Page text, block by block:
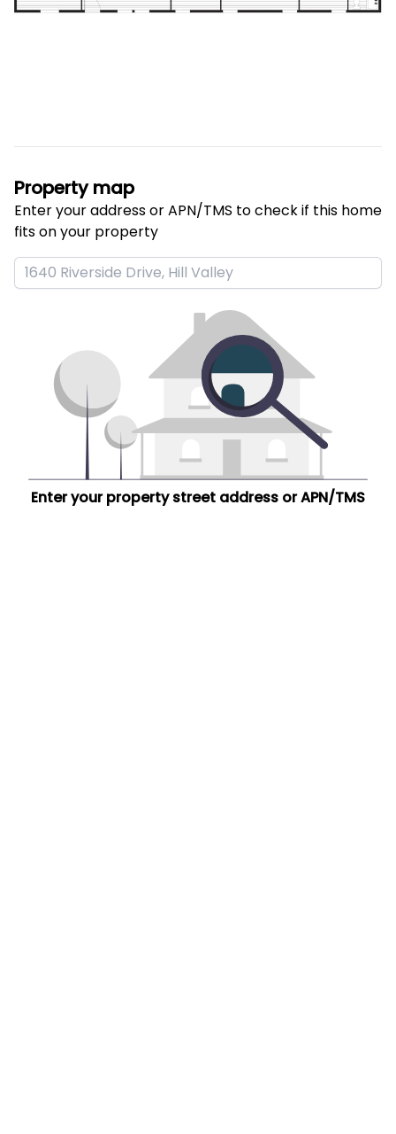
Property map
Enter your address or APN/TMS to check if this home
fits on your property
Enter your property street address or APN/TMS